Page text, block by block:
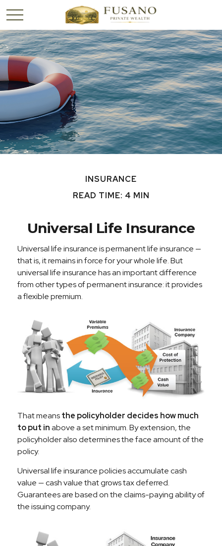
INSURANCE
READ TIME: 4 MIN
Universal Life Insurance
Universal life insurance is permanent life insurance —
that is, it remains in force for your whole life. But
universal life insurance has an important difference
from other types of permanent insurance: it provides
a flexible premium.
That meansthe policyholder decides how much
to put inabove a set minimum. By extension, the
policyholder also determines the face amount of the
policy.
Universal life insurance policies accumulate cash
value — cash value that grows tax deferred.
Guarantees are based on the claims-paying ability of
the issuing company.